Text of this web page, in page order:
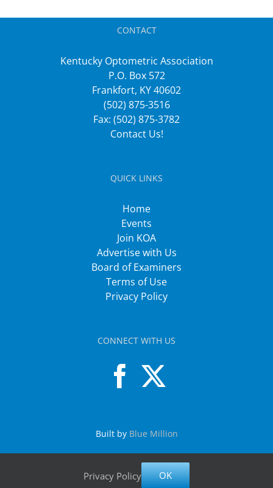
CONTACT
Kentucky Optometric Association
P.O. Box 572
Frankfort, KY 40602
(502) 875-3516
Fax: (502) 875-3782
Contact Us!
QUICK LINKS
Home
Events
Join KOA
Advertise with Us
Board of Examiners
Terms of Use
Privacy Policy
CONNECT WITH US
Built by Blue Million
Privacy Policy OK